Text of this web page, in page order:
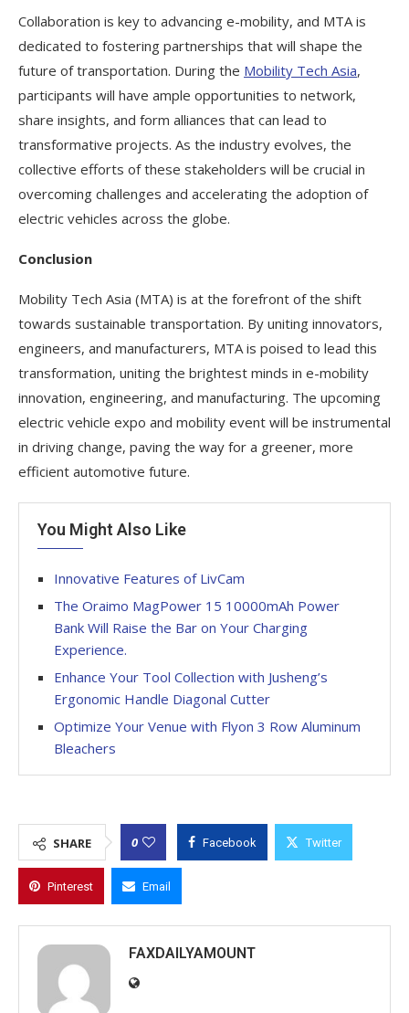
Collaboration is key to advancing e-mobility, and MTA is
dedicated to fostering partnerships that will shape the
future of transportation. During the Mobility Tech Asia,
participants will have ample opportunities to network,
share insights, and form alliances that can lead to
transformative projects. As the industry evolves, the
collective efforts of these stakeholders will be crucial in
overcoming challenges and accelerating the adoption of
electric vehicles across the globe.
Conclusion
Mobility Tech Asia (MTA) is at the forefront of the shift
towards sustainable transportation. By uniting innovators,
engineers, and manufacturers, MTA is poised to lead this
transformation, uniting the brightest minds in e-mobility
innovation, engineering, and manufacturing. The upcoming
electric vehicle expo and mobility event will be instrumental
in driving change, paving the way for a greener, more
efficient automotive future.
You Might Also Like
Innovative Features of LivCam
The Oraimo MagPower 15 10000mAh Power
Bank Will Raise the Bar on Your Charging
Experience.
Enhance Your Tool Collection with Jusheng’s
Ergonomic Handle Diagonal Cutter
Optimize Your Venue with Flyon 3 Row Aluminum
Bleachers
SHARE 0 Facebook Twitter
Pinterest Email
FAXDAILYAMOUNT